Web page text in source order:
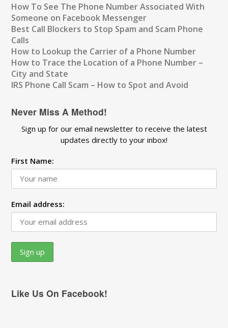
How To See The Phone Number Associated With
Someone on Facebook Messenger
Best Call Blockers to Stop Spam and Scam Phone
Calls
How to Lookup the Carrier of a Phone Number
How to Trace the Location of a Phone Number –
City and State
IRS Phone Call Scam – How to Spot and Avoid
Never Miss A Method!
Sign up for our email newsletter to receive the latest
updates directly to your inbox!
First Name:
Email address:
Like Us On Facebook!